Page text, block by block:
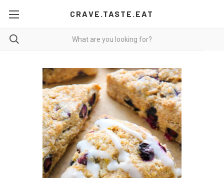
CRAVE.TASTE.EAT